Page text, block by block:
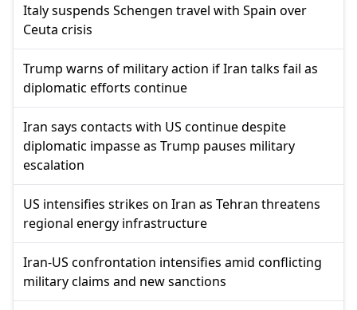
Italy suspends Schengen travel with Spain over
Ceuta crisis
Trump warns of military action if Iran talks fail as
diplomatic efforts continue
Iran says contacts with US continue despite
diplomatic impasse as Trump pauses military
escalation
US intensifies strikes on Iran as Tehran threatens
regional energy infrastructure
Iran-US confrontation intensifies amid conflicting
military claims and new sanctions